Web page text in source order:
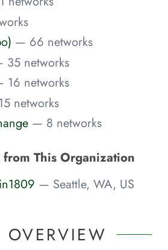
— 66 networks
35 networks
16 networks
networks
— 8 networks
This Organization
— Seattle, WA, US
OVERVIEW